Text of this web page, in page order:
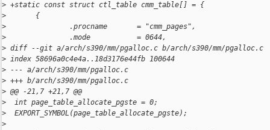
> +static const struct ctl_table cmm_table[] = {
>
       {
>
               .procname       = "cmm_pages",
>
               .mode           = 0644,
> diff --git a/arch/s390/mm/pgalloc.c b/arch/s390/mm/pgalloc.c
> index 58696a0c4e4a..18d3176e44fb 100644
> --- a/arch/s390/mm/pgalloc.c
> +++ b/arch/s390/mm/pgalloc.c
> @@ -21,7 +21,7 @@
>
  int page_table_allocate_pgste = 0;
>
  EXPORT_SYMBOL(page_table_allocate_pgste);
>